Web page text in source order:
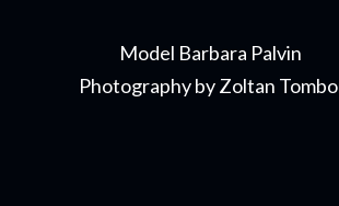
Model Barbara Palvin
Photography by Zoltan